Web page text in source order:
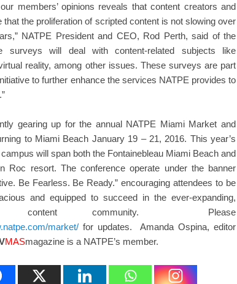
members’ opinions reveals that content creators and
that the proliferation of scripted content is not slowing over
NATPE President and CEO, Rod Perth, said of the
surveys will deal with content-related subjects like
reality, among other issues. These surveys are part
to further enhance the services NATPE provides to
gearing up for the annual NATPE Miami Market and
to Miami Beach January 19 – 21, 2016. This year’s
will span both the Fontainebleau Miami Beach and
Roc resort. The conference operate under the banner
Be Fearless. Be Ready.” encouraging attendees to be
and equipped to succeed in the ever-expanding,
content community. Please
market/for updates. Amanda Ospina, editor
MASmagazine is a NATPE’s member.